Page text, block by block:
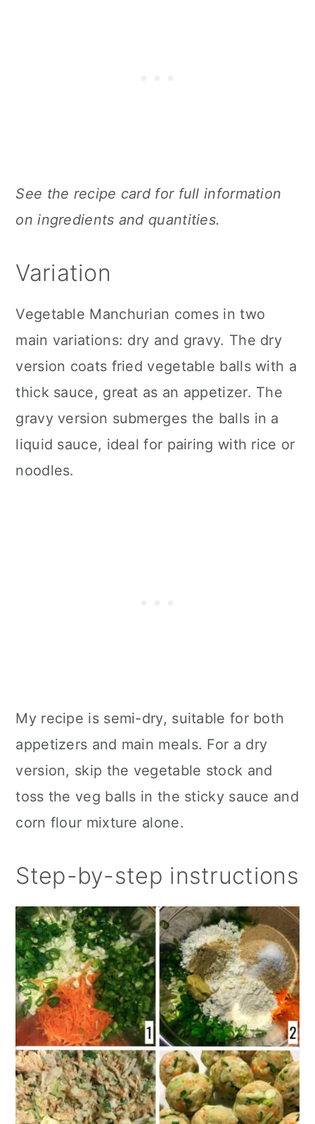
See the recipe card for full information
on ingredients and quantities.
Variation
Vegetable Manchurian comes in two
main variations: dry and gravy. The dry
version coats fried vegetable balls with a
thick sauce, great as an appetizer. The
gravy version submerges the balls in a
liquid sauce, ideal for pairing with rice or
noodles.
My recipe is semi-dry, suitable for both
appetizers and main meals. For a dry
version, skip the vegetable stock and
toss the veg balls in the sticky sauce and
corn flour mixture alone.
Step-by-step instructions